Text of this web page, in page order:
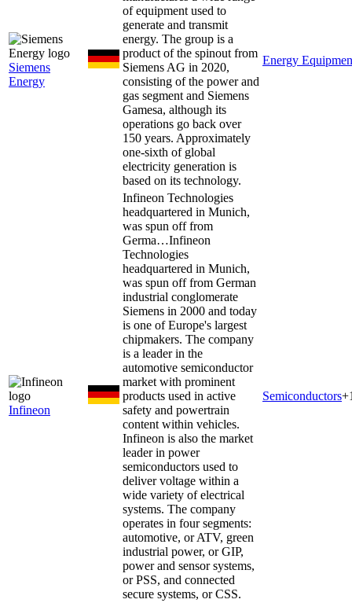
Siemens
Energy
of equipment used to
generate and transmit
energy. The group is a
product of the spinout from
Siemens AG in 2020,
consisting of the power and
gas segment and Siemens
Gamesa, although its
operations go back over
150 years. Approximately
one-sixth of global
electricity generation is
based on its technology.
Energy
Infineon
Infineon Technologies
headquartered in Munich,
was spun off from
Germa…Infineon
Technologies
headquartered in Munich,
was spun off from German
industrial conglomerate
Siemens in 2000 and today
is one of Europe's largest
chipmakers. The company
is a leader in the
automotive semiconductor
market with prominent
products used in active
safety and powertrain
content within vehicles.
Infineon is also the market
leader in power
semiconductors used to
deliver voltage within a
wide variety of electrical
systems. The company
operates in four segments:
automotive, or ATV, green
industrial power, or GIP,
power and sensor systems,
or PSS, and connected
secure systems, or CSS.
Semiconductors+